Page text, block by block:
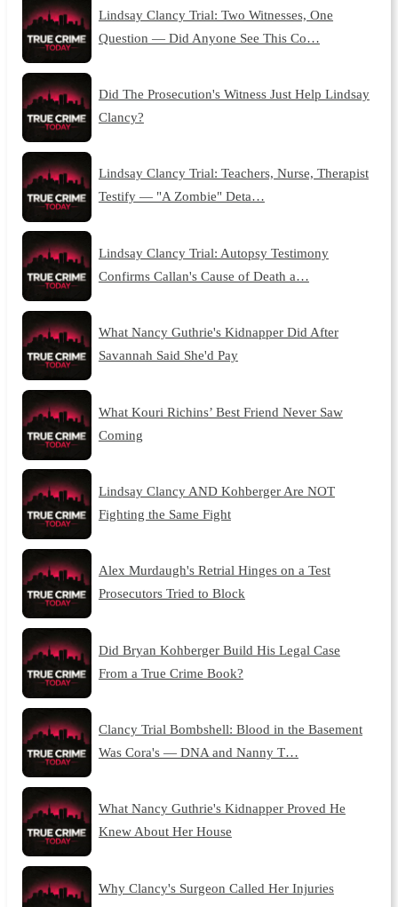
Lindsay Clancy Trial: Two Witnesses, One
Question — Did Anyone See This Co…
Did The Prosecution's Witness Just Help Lindsay
Clancy?
Lindsay Clancy Trial: Teachers, Nurse, Therapist
Testify — "A Zombie" Deta…
Lindsay Clancy Trial: Autopsy Testimony
Confirms Callan's Cause of Death a…
What Nancy Guthrie's Kidnapper Did After
Savannah Said She'd Pay
What Kouri Richins’ Best Friend Never Saw
Coming
Lindsay Clancy AND Kohberger Are NOT
Fighting the Same Fight
Alex Murdaugh's Retrial Hinges on a Test
Prosecutors Tried to Block
Did Bryan Kohberger Build His Legal Case
From a True Crime Book?
Clancy Trial Bombshell: Blood in the Basement
Was Cora's — DNA and Nanny T…
What Nancy Guthrie's Kidnapper Proved He
Knew About Her House
Why Clancy's Surgeon Called Her Injuries